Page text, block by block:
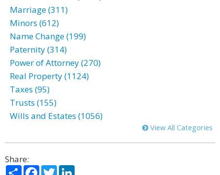
Marriage (311)
Minors (612)
Name Change (199)
Paternity (314)
Power of Attorney (270)
Real Property (1124)
Taxes (95)
Trusts (155)
Wills and Estates (1056)
View All Categories
Share:
ShareFacebook
Twitter